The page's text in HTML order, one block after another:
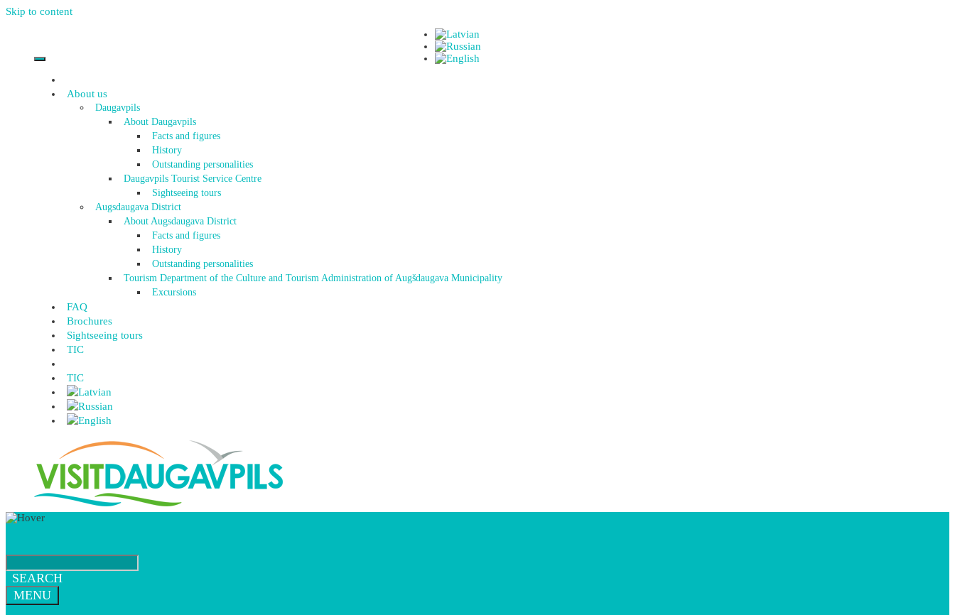
Skip to content
About us
Daugavpils
About Daugavpils
Facts and figures
History
Outstanding personalities
Daugavpils Tourist Service Centre
Sightseeing tours
Augsdaugava District
About Augsdaugava District
Facts and figures
History
Outstanding personalities
Tourism Department of the Culture and Tourism Administration of Augšdaugava Municipality
Excursions
FAQ
Brochures
Sightseeing tours
TIC
TIC
SEARCH
MENU